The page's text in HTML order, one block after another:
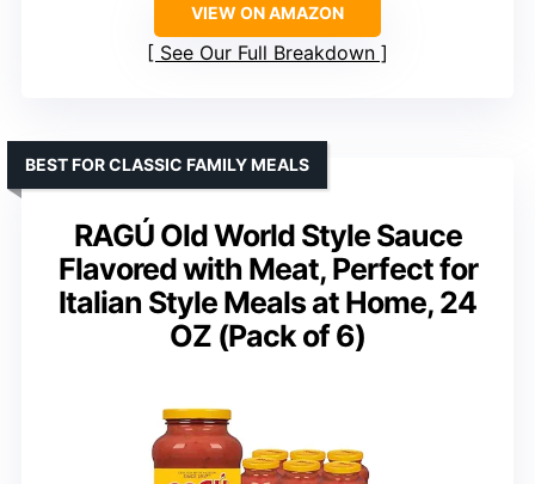
VIEW ON AMAZON
See Our Full Breakdown
RAGÚ Old World Style Sauce
Flavored with Meat, Perfect for
Italian Style Meals at Home, 24
OZ (Pack of 6)
BEST FOR CLASSIC FAMILY MEALS